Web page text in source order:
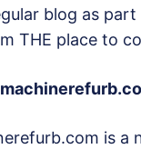
blog as
THE place to
is a